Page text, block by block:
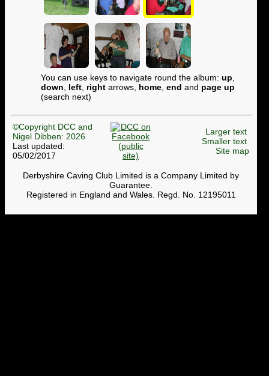
You can use keys to navigate round the album: up
down
left right arrows, home end and page up
(search next)
©Copyright DCC and
Nigel Dibben: 2026
Last updated:
05/02/2017
Larger text
Smaller text
Site map
Derbyshire Caving Club Limited is a Company Limited by
Guarantee.
Registered in England and Wales. Regd. No. 12195011